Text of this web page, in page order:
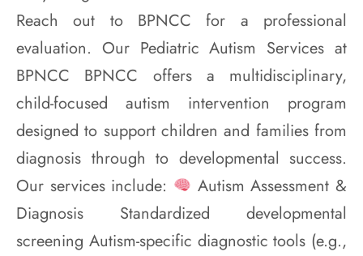
Reach out to BPNCC for a professional
evaluation. Our Pediatric Autism Services at
BPNCC BPNCC offers a multidisciplinary,
child-focused autism intervention program
designed to support children and families from
diagnosis through to developmental success.
Our services include:
Autism Assessment &
Diagnosis Standardized developmental
screening Autism-specific diagnostic tools (e.g.,